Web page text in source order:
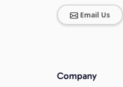
Email Us
Company